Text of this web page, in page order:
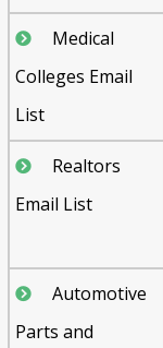
Medical
Colleges Email
List
Realtors
Email List
Automotive
Parts and